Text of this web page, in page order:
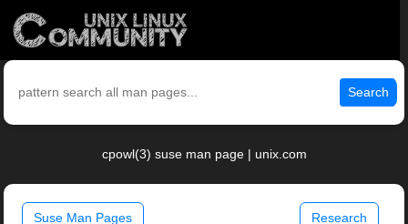
Search
cpowl(3) suse man page | unix.com
Suse Man Pages Research